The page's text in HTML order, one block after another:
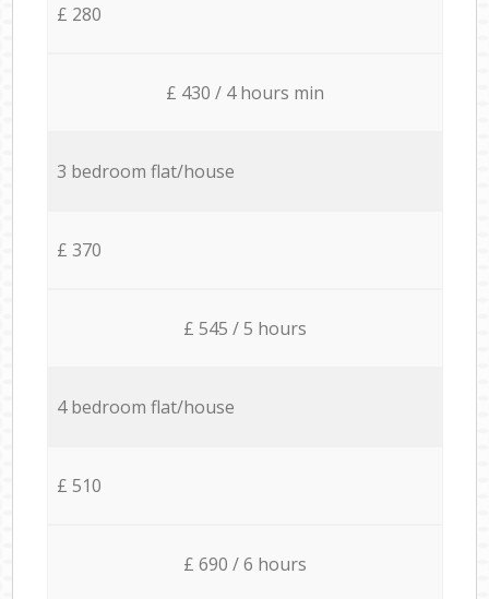
£ 280
£ 430 / 4 hours min
3 bedroom flat/house
£ 370
£ 545 / 5 hours
4 bedroom flat/house
£ 510
£ 690 / 6 hours